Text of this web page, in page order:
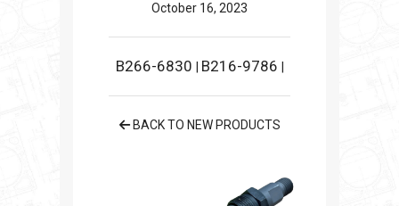
October 16, 2023
B266-6830 B216-9786
BACK TO NEW PRODUCTS